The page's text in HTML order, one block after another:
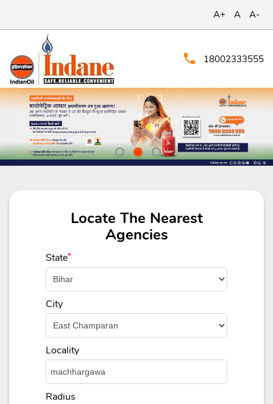
A+ A A-
18002333555
Locate The Nearest
Agencies
State*
City
Locality
Radius